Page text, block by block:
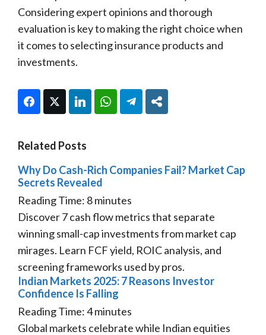
Considering expert opinions and thorough
evaluation is key to making the right choice when
it comes to selecting insurance products and
investments.
FacebookTwitter LinkedIn WhatsAppTelegram
Related Posts
Why Do Cash-Rich Companies Fail? Market Cap
Secrets Revealed
Reading Time: 8minutes
Discover 7 cash flow metrics that separate
winning small-cap investments from market cap
mirages. Learn FCF yield, ROIC analysis, and
screening frameworks used by pros.
Indian Markets 2025: 7 Reasons Investor
Confidence Is Falling
Reading Time:4minutes
Global markets celebrate while Indian equities